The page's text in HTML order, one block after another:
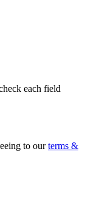
each field
to ourterms &